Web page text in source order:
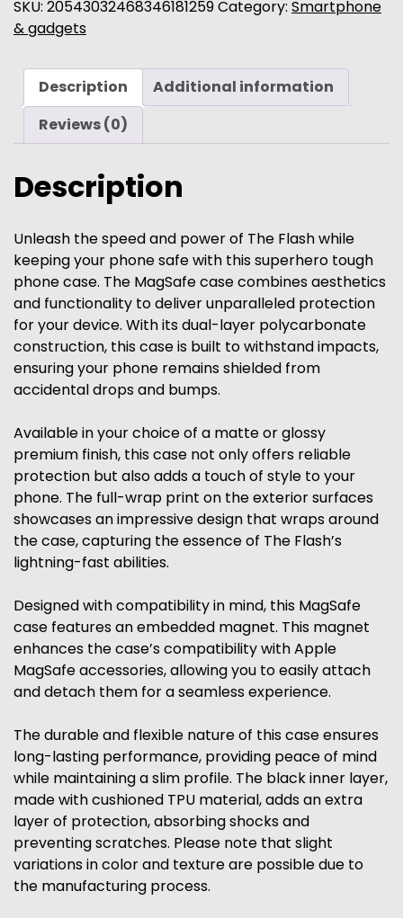
Case
Glossy
Matte
quantity
SKU: 20543032468346181259Category: Smartphone
& gadgets
Description
Additional information
Reviews (0)
Description
Unleash the speed and power of The Flash while
keeping your phone safe with this superhero tough
phone case. The MagSafe case combines aesthetics
and functionality to deliver unparalleled protection
for your device. With its dual-layer polycarbonate
construction, this case is built to withstand impacts,
ensuring your phone remains shielded from
accidental drops and bumps.
Available in your choice of a matte or glossy
premium finish, this case not only offers reliable
protection but also adds a touch of style to your
phone. The full-wrap print on the exterior surfaces
showcases an impressive design that wraps around
the case, capturing the essence of The Flash’s
lightning-fast abilities.
Designed with compatibility in mind, this MagSafe
case features an embedded magnet. This magnet
enhances the case’s compatibility with Apple
MagSafe accessories, allowing you to easily attach
and detach them for a seamless experience.
The durable and flexible nature of this case ensures
long-lasting performance, providing peace of mind
while maintaining a slim profile. The black inner layer,
made with cushioned TPU material, adds an extra
layer of protection, absorbing shocks and
preventing scratches. Please note that slight
variations in color and texture are possible due to
the manufacturing process.